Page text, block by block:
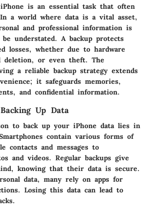
is an essential task that often
a world where data is a vital asset,
and professional information is
be understated. A backup protects
losses, whether due to hardware
deletion, or even theft. The
a reliable backup strategy extends
it safeguards memories,
and confidential information.
Up Data
to back up your iPhone data lies in
contain various forms of
contacts and messages to
and videos. Regular backups give
knowing that their data is secure.
data, many rely on apps for
Losing this data can lead to